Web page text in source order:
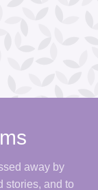
away by
stories, and to